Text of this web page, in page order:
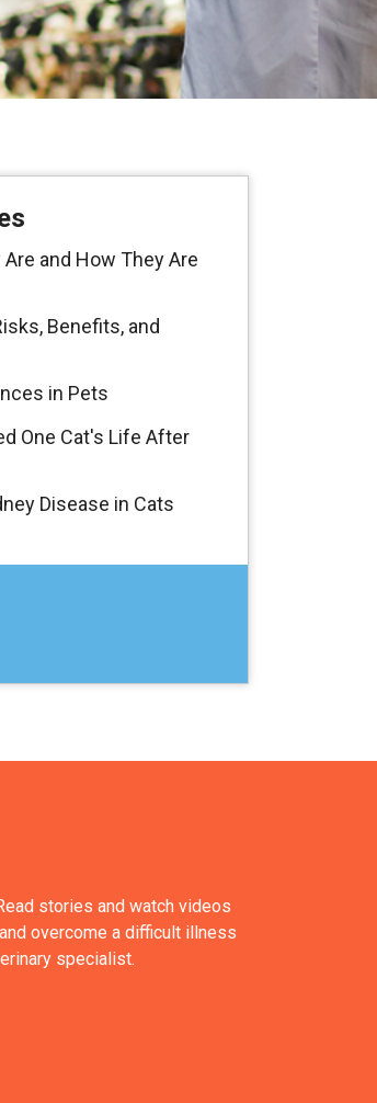
and How They Are
Benefits, and
in Pets
One Cat's Life After
Disease in Cats
stories and watch videos
overcome a difficult illness
specialist.